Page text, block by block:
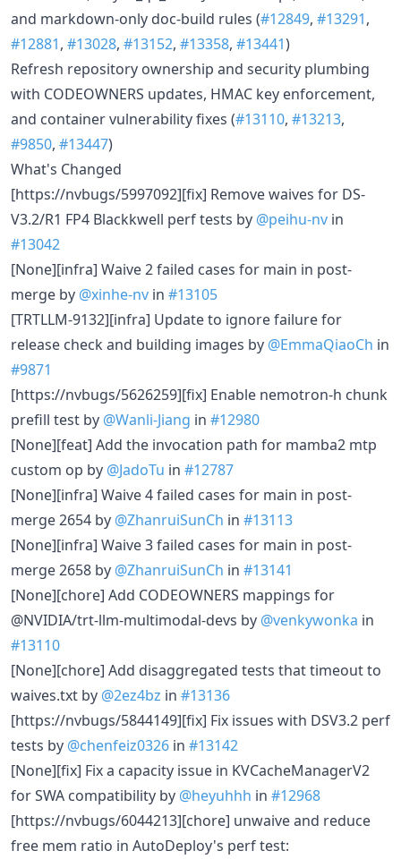
and markdown-only doc-build rules (#12849, #13291,
#12881, #13028, #13152, #13358, #13441)
Refresh repository ownership and security plumbing
with CODEOWNERS updates, HMAC key enforcement,
and container vulnerability fixes (#13110, #13213,
#9850, #13447)
What's Changed
[https://nvbugs/5997092][fix] Remove waives for DS-
V3.2/R1 FP4 Blackkwell perf tests by @peihu-nv in
#13042
[None][infra] Waive 2 failed cases for main in post-
merge by @xinhe-nv in #13105
[TRTLLM-9132][infra] Update to ignore failure for
release check and building images by @EmmaQiaoCh in
#9871
[https://nvbugs/5626259][fix] Enable nemotron-h chunk
prefill test by @Wanli-Jiang in #12980
[None][feat] Add the invocation path for mamba2 mtp
custom op by @JadoTu in #12787
[None][infra] Waive 4 failed cases for main in post-
merge 2654 by @ZhanruiSunCh in #13113
[None][infra] Waive 3 failed cases for main in post-
merge 2658 by @ZhanruiSunCh in #13141
[None][chore] Add CODEOWNERS mappings for
@NVIDIA/trt-llm-multimodal-devs by @venkywonka in
#13110
[None][chore] Add disaggregated tests that timeout to
waives.txt by @2ez4bz in #13136
[https://nvbugs/5844149][fix] Fix issues with DSV3.2 perf
tests by @chenfeiz0326 in #13142
[None][fix] Fix a capacity issue in KVCacheManagerV2
for SWA compatibility by @heyuhhh in #12968
[https://nvbugs/6044213][chore] unwaive and reduce
free mem ratio in AutoDeploy's perf test: